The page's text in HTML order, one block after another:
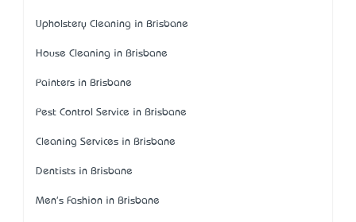
Upholstery Cleaning in Brisbane
House Cleaning in Brisbane
Painters in Brisbane
Pest Control Service in Brisbane
Cleaning Services in Brisbane
Dentists in Brisbane
Men's Fashion in Brisbane